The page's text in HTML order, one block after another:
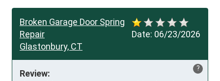
Date: 06/23/2026
Broken Garage Door Spring
Repair
Glastonbury, CT
?
Review: